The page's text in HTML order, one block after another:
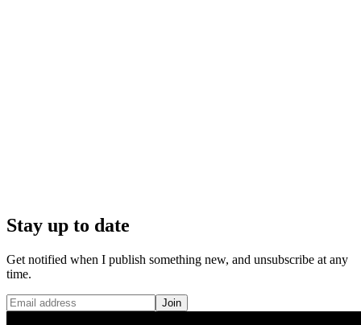
Stay up to date
Get notified when I publish something new, and unsubscribe at any
time.
Join